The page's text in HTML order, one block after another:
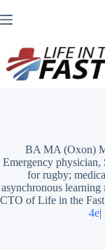
to
BA MA (Oxon)
Emergency physician,
for rugby;
asynchronous
CTO of Life in the
4e|